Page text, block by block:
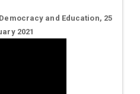
and Education, 25
2021